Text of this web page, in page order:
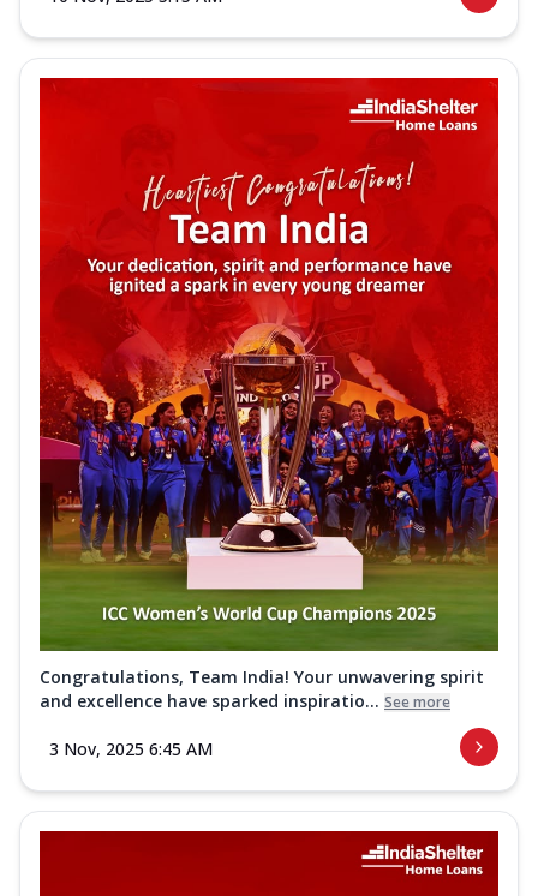
Congratulations, Team India! Your unwavering spirit
and excellence have sparked inspiratio... See more
3 Nov, 2025 6:45 AM